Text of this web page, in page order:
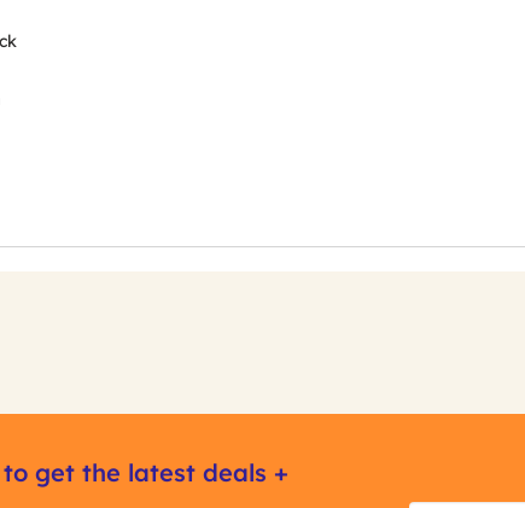
get the latest deals +